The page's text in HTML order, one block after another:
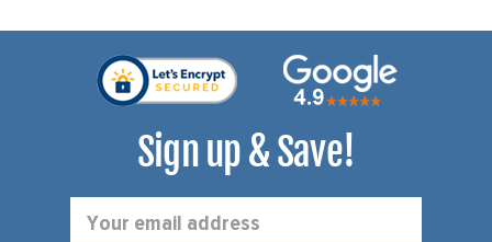
Sign up & Save!
Address